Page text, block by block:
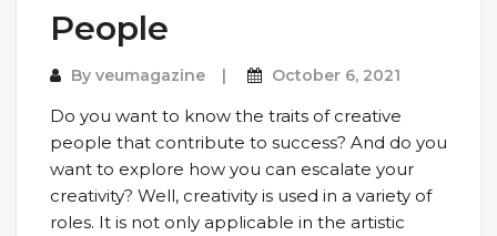
People
By veumagazine October 6, 2021
Do you want to know the traits of creative
people that contribute to success? And do you
want to explore how you can escalate your
creativity? Well, creativity is used in a variety of
roles. It is not only applicable in the artistic